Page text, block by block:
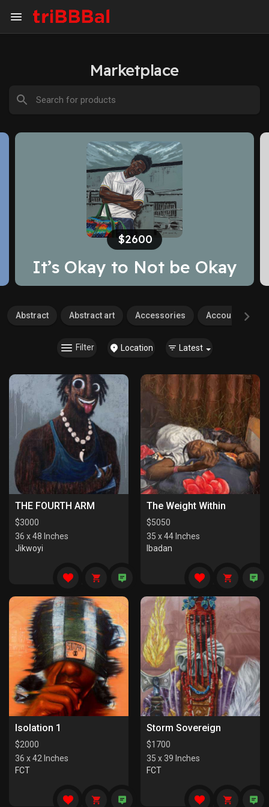
Marketplace
Innocence
$500
Abstract Abstract art Accessories Accounting
Filter Location Latest
THE FOURTH ARM
$3000
36 x 48 Inches
Jikwoyi
The Weight Within
$5050
35 x 44 Inches
Ibadan
Isolation 1
$2000
36 x 42 Inches
FCT
Storm Sovereign
$1700
35 x 39 Inches
FCT